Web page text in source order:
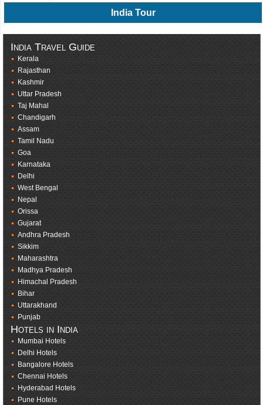
India Tour
India Travel Guide
Kerala
Rajasthan
Kashmir
Uttar Pradesh
Taj Mahal
Chandigarh
Assam
Tamil Nadu
Goa
Karnataka
Delhi
West Bengal
Nepal
Orissa
Gujarat
Andhra Pradesh
Sikkim
Maharashtra
Madhya Pradesh
Himachal Pradesh
Bihar
Uttarakhand
Punjab
Hotels in India
Mumbai Hotels
Delhi Hotels
Bangalore Hotels
Chennai Hotels
Hyderabad Hotels
Pune Hotels